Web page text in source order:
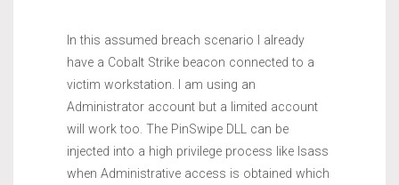
In this assumed breach scenario I already
have a Cobalt Strike beacon connected to a
victim workstation. I am using an
Administrator account but a limited account
will work too. The PinSwipe DLL can be
injected into a high privilege process like lsass
when Administrative access is obtained which